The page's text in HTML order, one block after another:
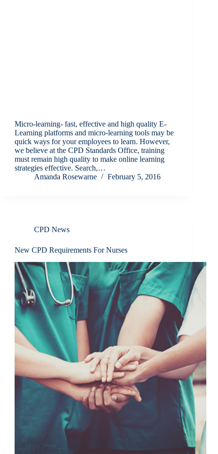
Micro-learning- fast, effective and high quality E-
Learning platforms and micro-learning tools may be
quick ways for your employees to learn. However,
we believe at the CPD Standards Office, training
must remain high quality to make online learning
strategies effective. Search,…
Amanda Rosewarne
February 5, 2016
CPD News
New CPD Requirements For Nurses